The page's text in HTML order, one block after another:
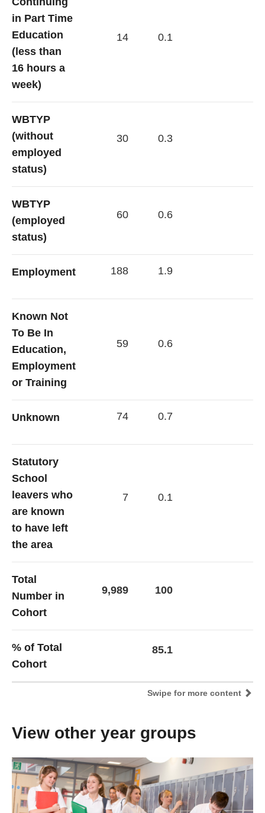
in Part Time
Education
(less than
16 hours a
week)
14 0.1
WBTYP
(without
employed
status)
30 0.3
WBTYP
(employed
status)
60 0.6
Employment 188 1.9
Known Not
To Be In
Education,
Employment
or Training
59 0.6
Unknown 74 0.7
Statutory
School
leavers who
are known
to have left
the area
7 0.1
Total
Number in
Cohort
9,989 100
% of Total
Cohort
85.1
Swipe for more content
View other year groups